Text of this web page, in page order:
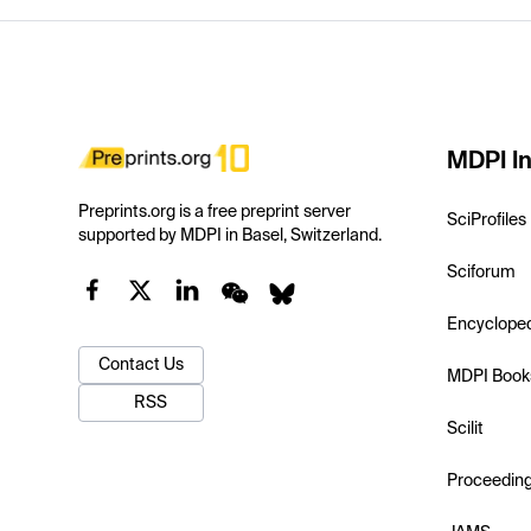
Preprints.org is a free preprint server
supported by MDPI in Basel, Switzerland.
Contact Us
RSS
MDPI
SciProfiles
Sciforum
MDPI
Scilit